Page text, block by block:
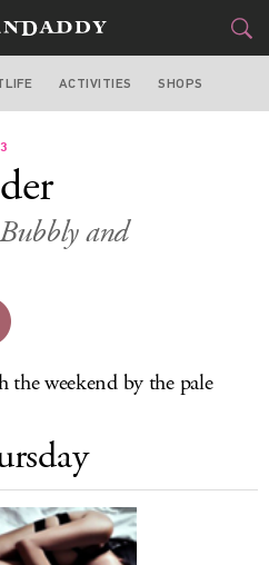
&GEAR
UP
LOG IN
ACTIVITIES SHOPS
and
the weekend by the pale